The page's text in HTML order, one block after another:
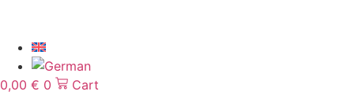
content
0,00 € 0
Cart